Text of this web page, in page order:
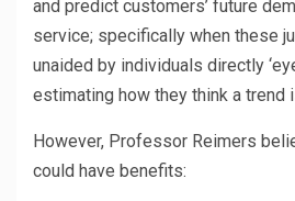
and predict customers’ future
service; specifically when these
unaided by individuals directly
estimating how they think a trend
However, Professor Reimers
could have benefits: